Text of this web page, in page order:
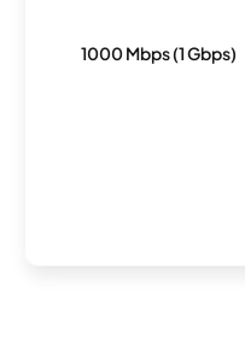
1000 Mbps (1 Gbps)